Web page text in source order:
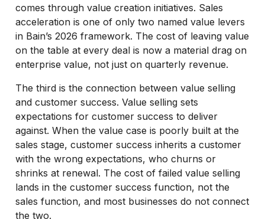
comes through value creation initiatives. Sales
acceleration is one of only two named value levers
in Bain’s 2026 framework. The cost of leaving value
on the table at every deal is now a material drag on
enterprise value, not just on quarterly revenue.
The third is the connection between value selling
and customer success. Value selling sets
expectations for customer success to deliver
against. When the value case is poorly built at the
sales stage, customer success inherits a customer
with the wrong expectations, who churns or
shrinks at renewal. The cost of failed value selling
lands in the customer success function, not the
sales function, and most businesses do not connect
the two.